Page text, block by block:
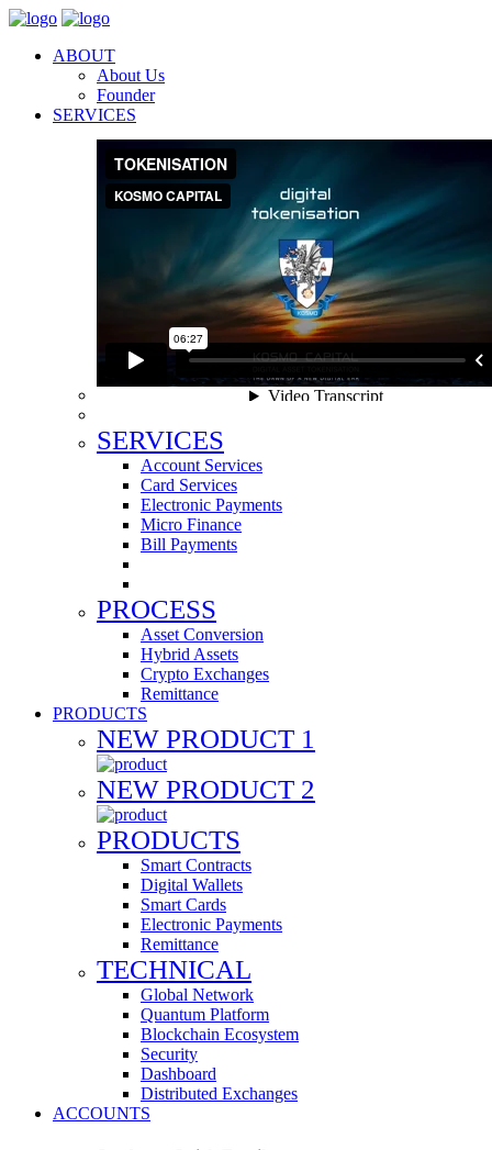
ABOUT
About Us
Founder
SERVICES
SERVICES
Account Services
Card Services
Electronic Payments
Micro Finance
Bill Payments
PROCESS
Asset Conversion
Hybrid Assets
Crypto Exchanges
Remittance
PRODUCTS
NEW PRODUCT 1
NEW PRODUCT 2
PRODUCTS
Smart Contracts
Digital Wallets
Smart Cards
Electronic Payments
Remittance
TECHNICAL
Global Network
Quantum Platform
Blockchain Ecosystem
Security
Dashboard
Distributed Exchanges
ACCOUNTS